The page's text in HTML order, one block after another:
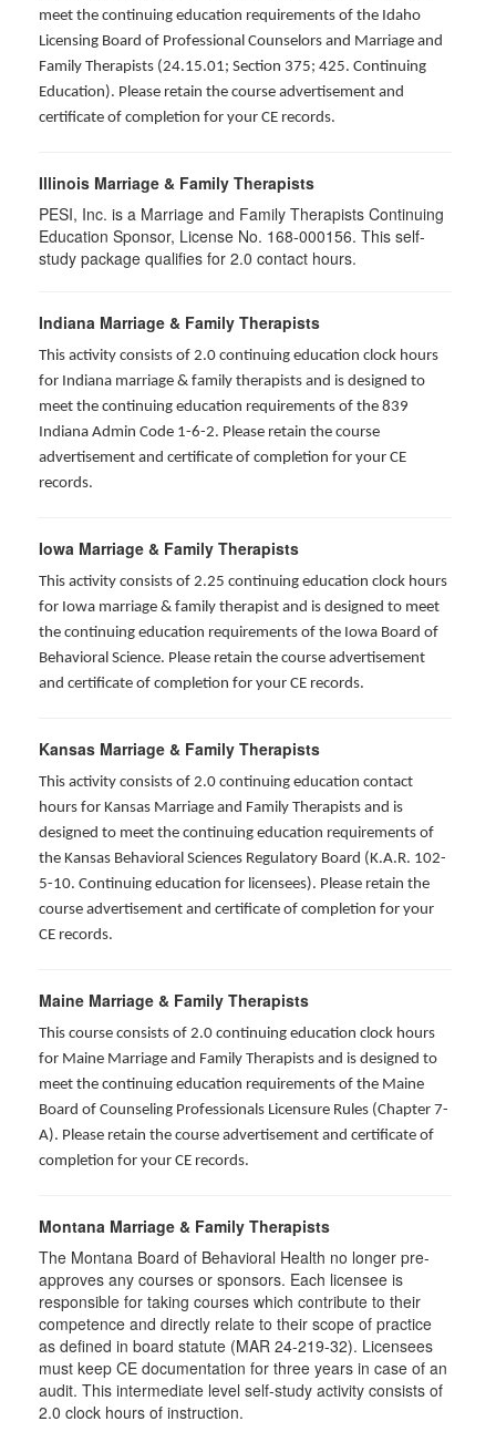
meet the continuing education requirements of the Idaho
Licensing Board of Professional Counselors and Marriage and
Family Therapists (24.15.01; Section 375; 425. Continuing
Education). Please retain the course advertisement and
certificate of completion for your CE records.
Illinois Marriage & Family Therapists
PESI, Inc. is a Marriage and Family Therapists Continuing
Education Sponsor, License No. 168-000156. This self-
study package qualifies for 2.0 contact hours.
Indiana Marriage & Family Therapists
This activity consists of 2.0 continuing education clock hours
for Indiana marriage & family therapists and is designed to
meet the continuing education requirements of the 839
Indiana Admin Code 1-6-2. Please retain the course
advertisement and certificate of completion for your CE
records.
Iowa Marriage & Family Therapists
This activity consists of 2.25 continuing education clock hours
for Iowa marriage & family therapist and is designed to meet
the continuing education requirements of the Iowa Board of
Behavioral Science. Please retain the course advertisement
and certificate of completion for your CE records.
Kansas Marriage & Family Therapists
This activity consists of 2.0 continuing education contact
hours for Kansas Marriage and Family Therapists and is
designed to meet the continuing education requirements of
the Kansas Behavioral Sciences Regulatory Board (K.A.R. 102-
5-10. Continuing education for licensees). Please retain the
course advertisement and certificate of completion for your
CE records.
Maine Marriage & Family Therapists
This course consists of 2.0 continuing education clock hours
for Maine Marriage and Family Therapists and is designed to
meet the continuing education requirements of the Maine
Board of Counseling Professionals Licensure Rules (Chapter 7-
A). Please retain the course advertisement and certificate of
completion for your CE records.
Montana Marriage & Family Therapists
The Montana Board of Behavioral Health no longer pre-
approves any courses or sponsors. Each licensee is
responsible for taking courses which contribute to their
competence and directly relate to their scope of practice
as defined in board statute (MAR 24-219-32). Licensees
must keep CE documentation for three years in case of an
audit. This intermediate level self-study activity consists of
2.0 clock hours of instruction.